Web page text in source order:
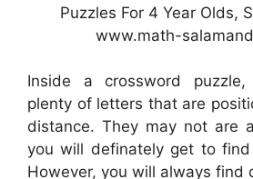
Puzzles For 4 Year Olds,
www.math-
Inside a crossword
plenty of letters that are
distance. They may not are
you will definately get to
However, you will always find